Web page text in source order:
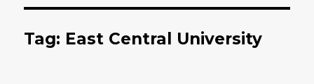
Tag: East Central University